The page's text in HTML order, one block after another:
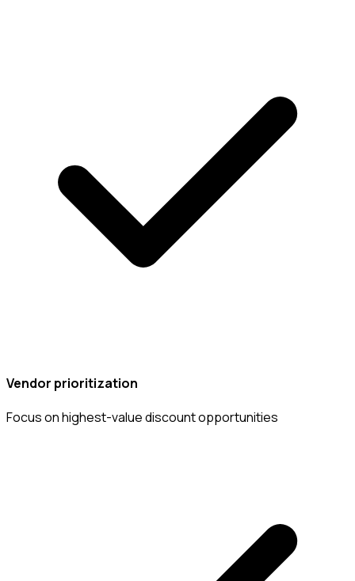
Vendor prioritization
Focus on highest-value discount opportunities